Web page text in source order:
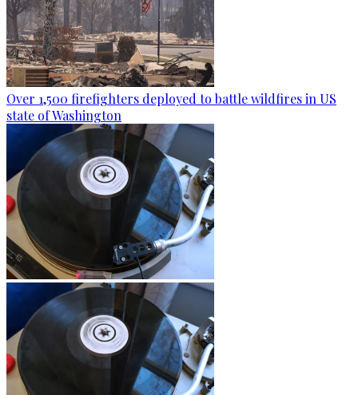
Over 1,500 firefighters deployed to battle wildfires in US
state of Washington